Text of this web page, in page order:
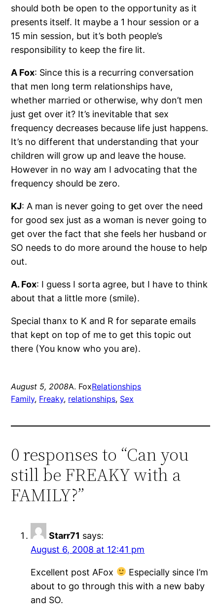
should both be open to the opportunity as it
presents itself. It maybe a 1 hour session or a
15 min session, but it’s both people’s
responsibility to keep the fire lit.
A Fox: Since this is a recurring conversation
that men long term relationships have,
whether married or otherwise, why don’t men
just get over it? It’s inevitable that sex
frequency decreases because life just happens.
It’s no different that understanding that your
children will grow up and leave the house.
However in no way am I advocating that the
frequency should be zero.
KJ: A man is never going to get over the need
for good sex just as a woman is never going to
get over the fact that she feels her husband or
SO needs to do more around the house to help
out.
A. Fox: I guess I sorta agree, but I have to think
about that a little more (smile).
Special thanx to K and R for separate emails
that kept on top of me to get this topic out
there (You know who you are).
August 5, 2008A. FoxRelationships
Family, Freaky, relationships, Sex
0 responses to “Can you
still be FREAKY with a
FAMILY?”
Starr71 says:
August 6, 2008 at 12:41 pm
Excellent post AFox
Especially since I’m
about to go through this with a new baby
and SO.